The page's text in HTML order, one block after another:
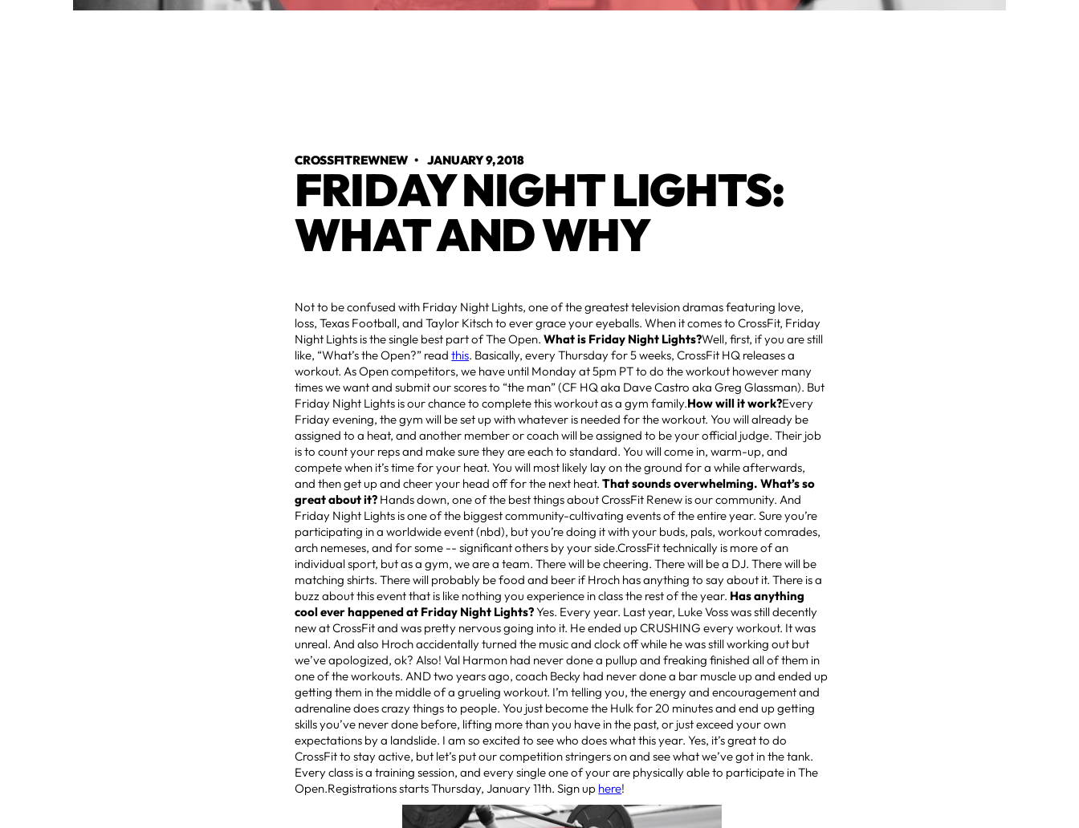
CROSSFITREWNEW •JANUARY 9, 2018
FRIDAY NIGHT LIGHTS:
WHAT AND WHY
Not to be confused with Friday Night Lights, one of the greatest television dramas featuring love,
loss, Texas Football, and Taylor Kitsch to ever grace your eyeballs. When it comes to CrossFit, Friday
Night Lights is the single best part of The Open.What is Friday Night Lights?Well, first, if you are still
like, “What’s the Open?” readthis. Basically, every Thursday for 5 weeks, CrossFit HQ releases a
workout. As Open competitors, we have until Monday at 5pm PT to do the workout however many
times we want and submit our scores to “the man” (CF HQ aka Dave Castro aka Greg Glassman). But
Friday Night Lights is our chance to complete this workout as a gym family.How will it work?Every
Friday evening, the gym will be set up with whatever is needed for the workout. You will already be
assigned to a heat, and another member or coach will be assigned to be your official judge. Their job
is to count your reps and make sure they are each to standard. You will come in, warm-up, and
compete when it’s time for your heat. You will most likely lay on the ground for a while afterwards,
and then get up and cheer your head off for the next heat.That sounds overwhelming. What’s so
great about it? Hands down, one of the best things about CrossFit Renew is our community. And
Friday Night Lights is one of the biggest community-cultivating events of the entire year. Sure you’re
participating in a worldwide event (nbd), but you’re doing it with your buds, pals, workout comrades,
arch nemeses, and for some -- significant others by your side.CrossFit technically is more of an
individual sport, but as a gym, we are a team. There will be cheering. There will be a DJ. There will be
matching shirts. There will probably be food and beer if Hroch has anything to say about it. There is a
buzz about this event that is like nothing you experience in class the rest of the year. Has anything
cool ever happened at Friday Night Lights?Yes. Every year. Last year, Luke Voss was still decently
new at CrossFit and was pretty nervous going into it. He ended up CRUSHING every workout. It was
unreal. And also Hroch accidentally turned the music and clock off while he was still working out but
we’ve apologized, ok? Also! Val Harmon had never done a pullup and freaking finished all of them in
one of the workouts. AND two years ago, coach Becky had never done a bar muscle up and ended up
getting them in the middle of a grueling workout. I’m telling you, the energy and encouragement and
adrenaline does crazy things to people. You just become the Hulk for 20 minutes and end up getting
skills you’ve never done before, lifting more than you have in the past, or just exceed your own
expectations by a landslide. I am so excited to see who does what this year. Yes, it’s great to do
CrossFit to stay active, but let’s put our competition stringers on and see what we’ve got in the tank.
Every class is a training session, and every single one of your are physically able to participate in The
Open.Registrations starts Thursday, January 11th. Sign up here!